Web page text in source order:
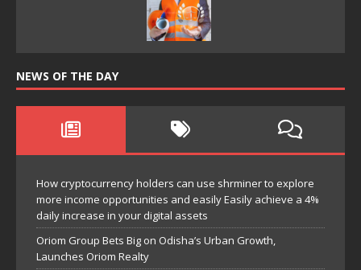
NEWS OF THE DAY
How cryptocurrency holders can use shrminer to explore
more income opportunities and easily Easily achieve a 4%
daily increase in your digital assets
Oriom Group Bets Big on Odisha’s Urban Growth,
Launches Oriom Realty